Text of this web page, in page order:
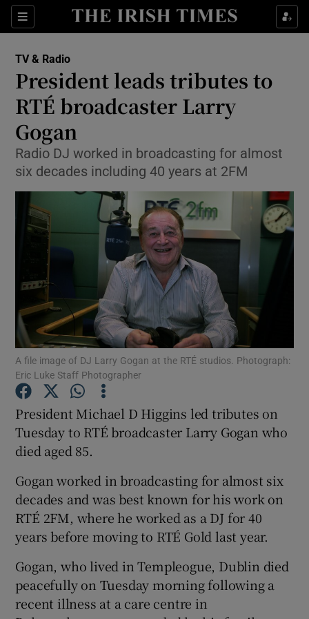
Sections
Show Technology sub sections
Show Science sub sections
Show Motors sub sections
Show Podcasts sub sections
Show Gaeilge sub sections
TV & Radio
President leads tributes to
RTÉ broadcaster Larry
Gogan
Radio DJ worked in broadcasting for almost
six decades including 40 years at 2FM
A file image of DJ Larry Gogan at the RTÉ studios. Photograph:
Eric Luke Staff Photographer
President Michael D Higgins led tributes on
Tuesday to RTÉ broadcaster Larry Gogan who
died aged 85.
Gogan worked in broadcasting for almost six
decades and was best known for his work on
RTÉ 2FM, where he worked as a DJ for 40
years before moving to RTÉ Gold last year.
Gogan, who lived in Templeogue, Dublin died
peacefully on Tuesday morning following a
recent illness at a care centre in